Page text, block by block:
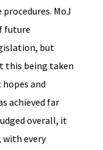
MoJ
future
but
this being taken
and
achieved far
overall, it
with every